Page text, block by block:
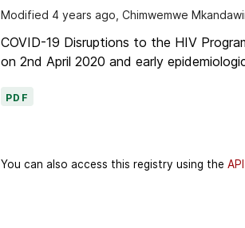
Modified 4 years ago, Chimwemwe
COVID-19 Disruptions to the HIV
on 2nd April 2020 and early
PDF
You can also access this registry using the API